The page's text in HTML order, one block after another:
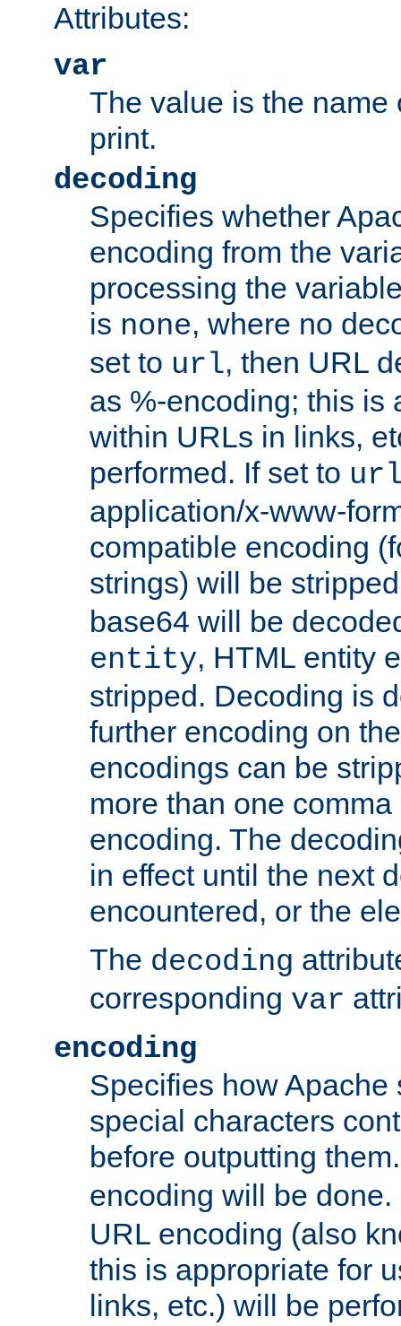
Attributes:
var
The value is the name
print.
decoding
Specifies whether
encoding from the
processing the
is none, where no
set to url, then URL
as %-encoding; this is
within URLs in links,
performed. If set to
application/x-www-
compatible encoding
strings) will be
base64 will be
entity, HTML entity
stripped. Decoding is
further encoding on
encodings can be
more than one
encoding. The
in effect until the next
encountered, or the
The decoding
corresponding var
encoding
Specifies how Apache
special characters
before outputting
encoding will be
URL encoding (also
this is appropriate for
links, etc.) will be